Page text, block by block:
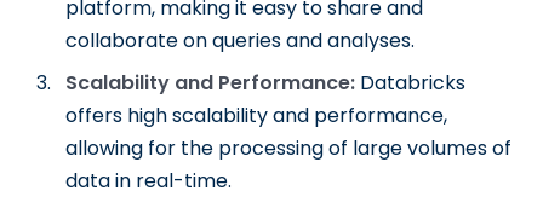
platform, making it easy to share and
collaborate on queries and analyses.
Scalability and Performance: Databricks
offers high scalability and performance,
allowing for the processing of large volumes of
data in real-time.